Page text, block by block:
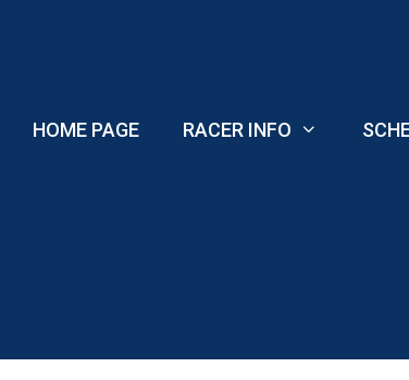
HOME PAGE RACER INFO